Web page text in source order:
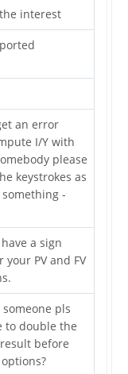
interest
an error
I/Y with
please
keystrokes as
-
a sign
your PV and FV
someone pls
to double the
before